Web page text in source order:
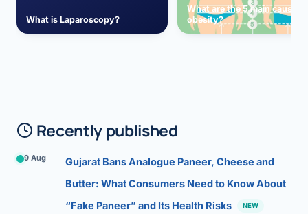
What is Laparoscopy?
What are the 5 main causes
obesity?
Recently published
9 Aug
Gujarat Bans Analogue Paneer, Cheese and
Butter: What Consumers Need to Know About
“Fake Paneer” and Its Health Risks
NEW